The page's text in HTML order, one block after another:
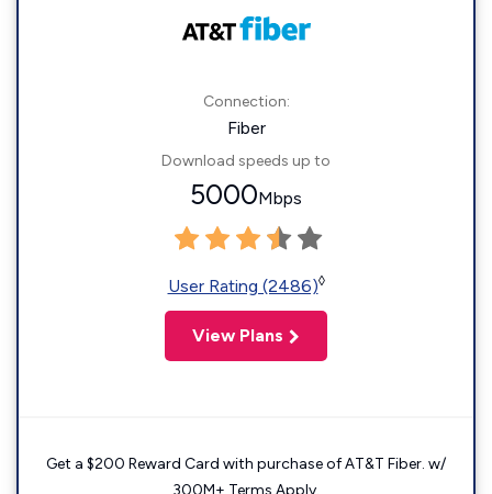
Connection:
Fiber
Download speeds up to
5000Mbps
User Rating (2486)◊
View Plans
Get a $200 Reward Card with purchase of AT&T Fiber. w/